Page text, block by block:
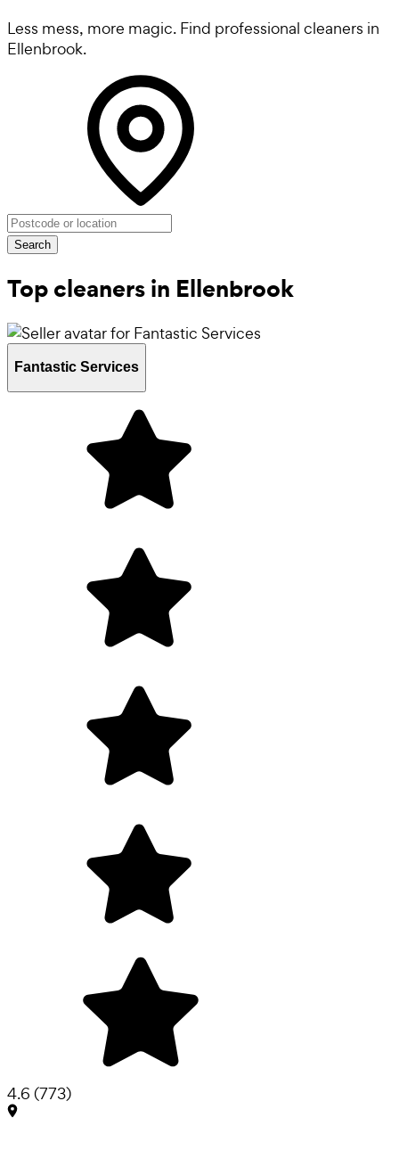
Less mess, more magic. Find professional cleaners in
Ellenbrook.
Search
Top cleaners in Ellenbrook
Fantastic Services
4.6 (773)